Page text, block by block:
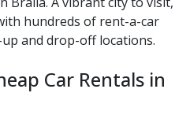
hundreds of rent-a-car
and drop-off locations.
Car Rentals in